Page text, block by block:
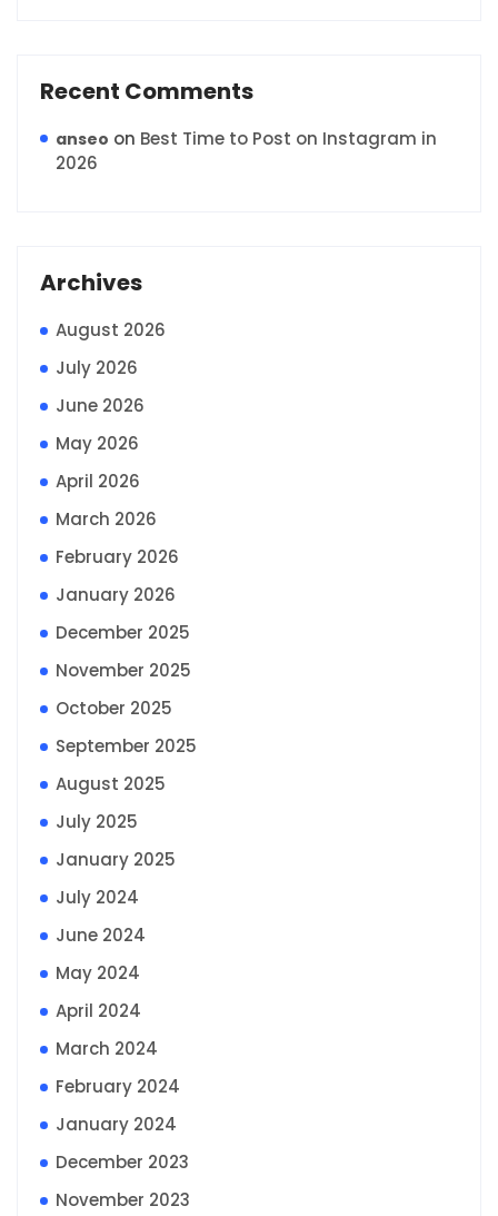
Recent Comments
anseo on Best Time to Post on Instagram in
2026
Archives
August 2026
July 2026
June 2026
May 2026
April 2026
March 2026
February 2026
January 2026
December 2025
November 2025
October 2025
September 2025
August 2025
July 2025
January 2025
July 2024
June 2024
May 2024
April 2024
March 2024
February 2024
January 2024
December 2023
November 2023